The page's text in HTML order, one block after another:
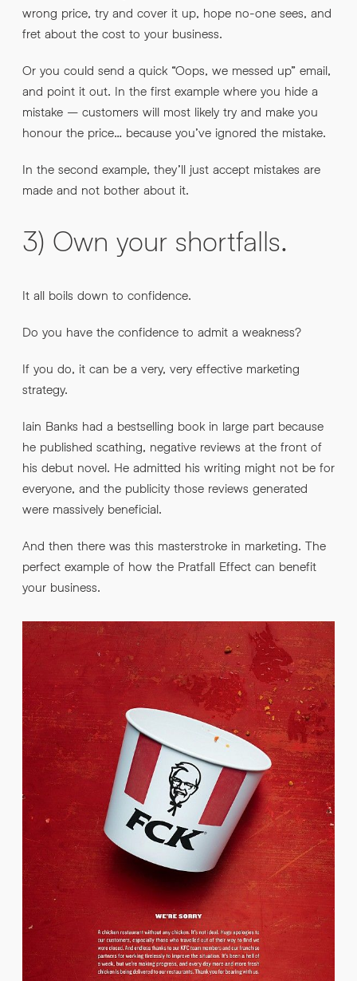
wrong price, try and cover it up, hope no-one sees, and
fret about the cost to your business.
Or you could send a quick “Oops, we messed up” email,
and point it out. In the first example where you hide a
mistake – customers will most likely try and make you
honour the price… because you’ve ignored the mistake.
In the second example, they’ll just accept mistakes are
made and not bother about it.
3) Own your shortfalls.
It all boils down to confidence.
Do you have the confidence to admit a weakness?
If you do, it can be a very, very effective marketing
strategy.
Iain Banks had a bestselling book in large part because
he published scathing, negative reviews at the front of
his debut novel. He admitted his writing might not be for
everyone, and the publicity those reviews generated
were massively beneficial.
And then there was this masterstroke in marketing. The
perfect example of how the Pratfall Effect can benefit
your business.